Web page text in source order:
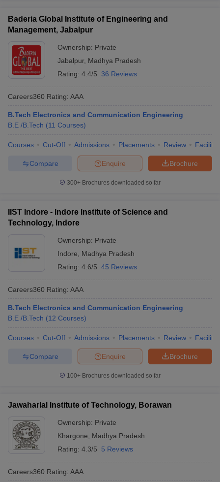
Baderia Global Institute of Engineering and
Management, Jabalpur
Ownership: Private
Jabalpur, Madhya Pradesh
Rating: 4.4/5 36 Reviews
Careers360 Rating: AAA
B.Tech Electronics and Communication Engineering
B.E /B.Tech (11 Courses)
Courses Cut-Off Admissions Placements Review
Brochure
Enquire
Compare
300+ Brochures downloaded so far
IIST Indore - Indore Institute of Science and
Technology, Indore
Ownership: Private
Indore
Madhya Pradesh
Rating: 4.6/5 45 Reviews
Careers360 Rating: AAA
B.Tech Electronics and Communication Engineering
B.E /B.Tech (12 Courses)
Courses Cut-Off Admissions Placements Review
Brochure
Enquire
Compare
100+ Brochures downloaded so far
Jawaharlal Institute of Technology, Borawan
Ownership: Private
Khargone
Madhya Pradesh
Rating: 4.3/5 5 Reviews
Careers360 Rating: AAA